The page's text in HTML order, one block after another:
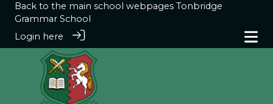
Back to the main school webpages Tonbridge
Grammar School
Login here